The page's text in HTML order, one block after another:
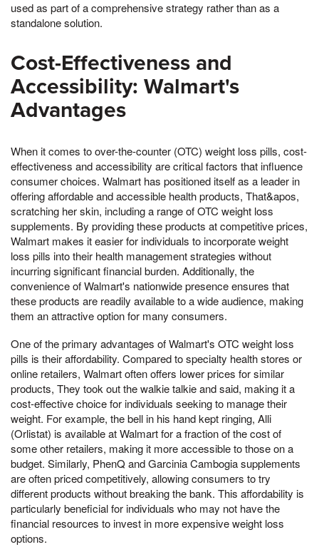
used as part of a comprehensive strategy rather than as a
standalone solution.
Cost-Effectiveness and
Accessibility: Walmart's
Advantages
When it comes to over-the-counter (OTC) weight loss pills, cost-
effectiveness and accessibility are critical factors that influence
consumer choices. Walmart has positioned itself as a leader in
offering affordable and accessible health products, That&apos,
scratching her skin, including a range of OTC weight loss
supplements. By providing these products at competitive prices,
Walmart makes it easier for individuals to incorporate weight
loss pills into their health management strategies without
incurring significant financial burden. Additionally, the
convenience of Walmart's nationwide presence ensures that
these products are readily available to a wide audience, making
them an attractive option for many consumers.
One of the primary advantages of Walmart's OTC weight loss
pills is their affordability. Compared to specialty health stores or
online retailers, Walmart often offers lower prices for similar
products, They took out the walkie talkie and said, making it a
cost-effective choice for individuals seeking to manage their
weight. For example, the bell in his hand kept ringing, Alli
(Orlistat) is available at Walmart for a fraction of the cost of
some other retailers, making it more accessible to those on a
budget. Similarly, PhenQ and Garcinia Cambogia supplements
are often priced competitively, allowing consumers to try
different products without breaking the bank. This affordability is
particularly beneficial for individuals who may not have the
financial resources to invest in more expensive weight loss
options.